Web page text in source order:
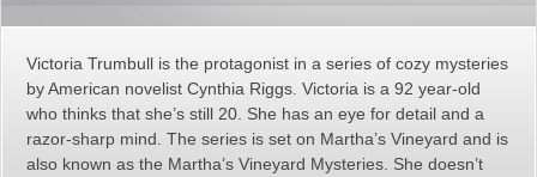
Victoria Trumbull is the protagonist in a series of cozy mysteries
by American novelist Cynthia Riggs. Victoria is a 92 year-old
who thinks that she’s still 20. She has an eye for detail and a
razor-sharp mind. The series is set on Martha’s Vineyard and is
also known as the Martha’s Vineyard Mysteries. She doesn’t